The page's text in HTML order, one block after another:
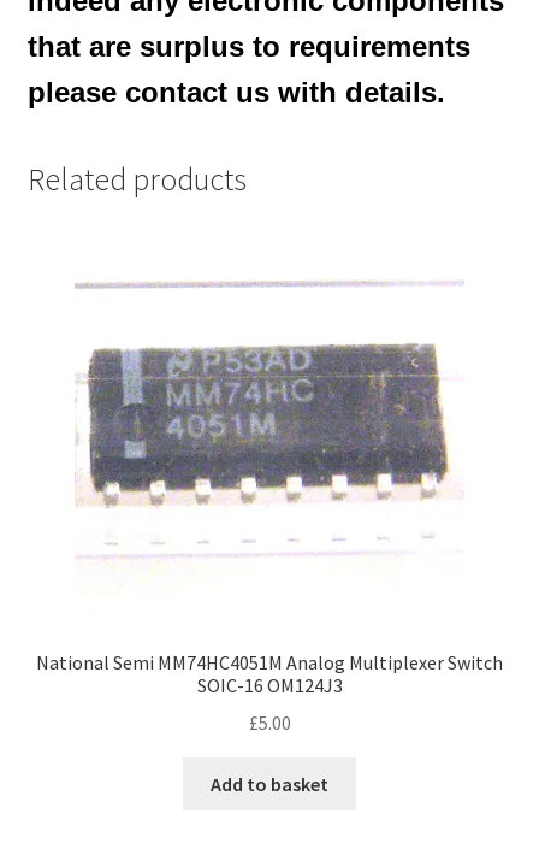
that are surplus to requirements
please contact us with details.
Related products
National Semi MM74HC4051M Analog Multiplexer Switch
SOIC-16 OM124J3
£5.00
Add to basket